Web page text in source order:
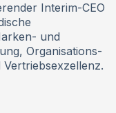
Interim-CEO
und
Organisations-